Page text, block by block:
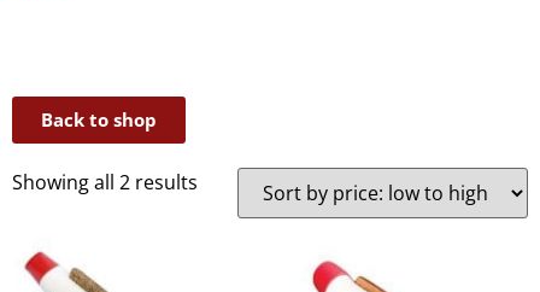
Back to shop
Showing all 2 results